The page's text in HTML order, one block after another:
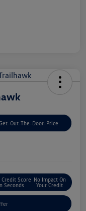
Out-The-Door-Price
Credit Score
Seconds
No Impact On
Your Credit